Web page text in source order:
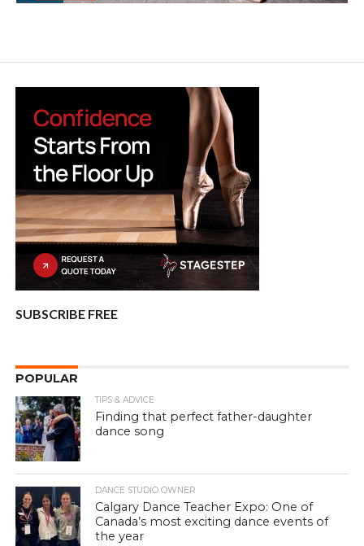
SUBSCRIBE FREE
POPULAR
TIPS & ADVICE
Finding that perfect father-daughter
dance song
DANCE STUDIO OWNER
Calgary Dance Teacher Expo: One of
Canada’s most exciting dance events of
the year